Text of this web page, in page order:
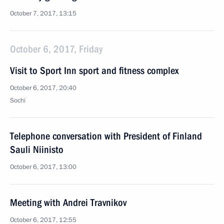
October 7, 2017, 13:15
October 6, 2017, Friday
Visit to Sport Inn sport and fitness complex
October 6, 2017, 20:40
Sochi
Telephone conversation with President of Finland
Sauli Niinisto
October 6, 2017, 13:00
Meeting with Andrei Travnikov
October 6, 2017, 12:55